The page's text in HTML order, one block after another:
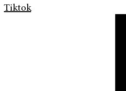
Tiktok